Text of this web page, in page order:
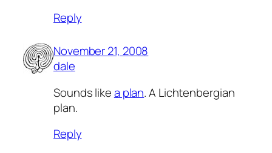
Reply
November 21, 2008
dale
Sounds likea plan. A Lichtenbergian
plan.
Reply